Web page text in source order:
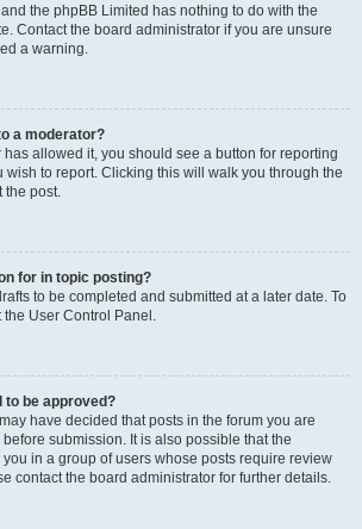
the phpBB Limited has nothing to do with the
Contact the board administrator if you are unsure
a warning.
a moderator?
has allowed it, you should see a button for reporting
wish to report. Clicking this will walk you through the
the post.
for in topic posting?
to be completed and submitted at a later date. To
User Control Panel.
to be approved?
have decided that posts in the forum you are
submission. It is also possible that the
in a group of users whose posts require review
contact the board administrator for further details.